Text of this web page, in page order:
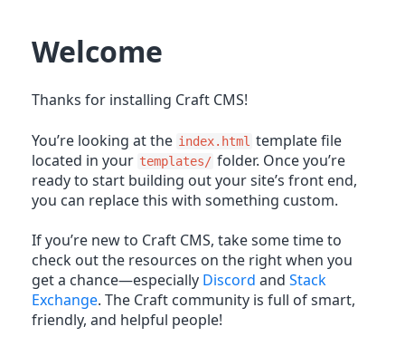
Welcome
Thanks for installing Craft CMS!
You’re looking at the index.html template file
located in your templates/ folder. Once you’re
ready to start building out your site’s front end,
you can replace this with something custom.
If you’re new to Craft CMS, take some time to
check out the resources on the right when you
get a chance—especially Discord and Stack
Exchange. The Craft community is full of smart,
friendly, and helpful people!